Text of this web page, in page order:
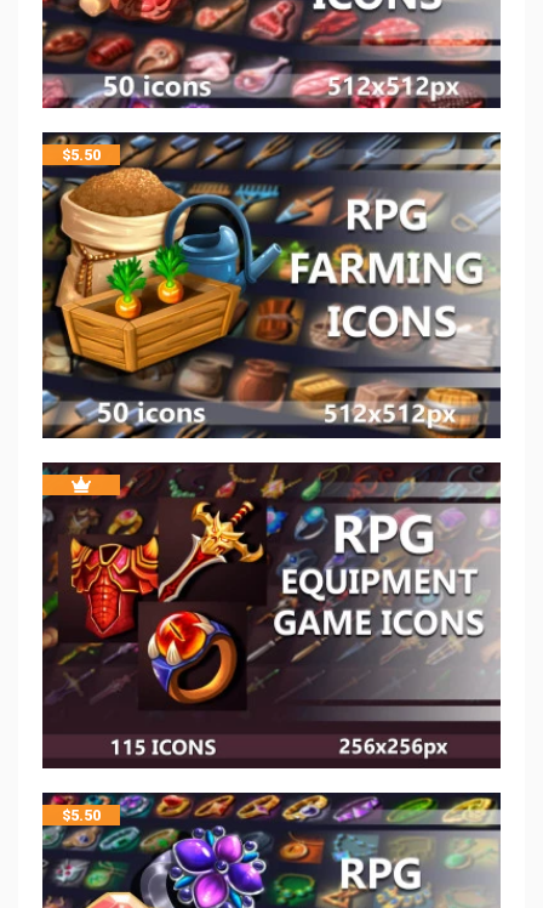
$5.50
$5.50